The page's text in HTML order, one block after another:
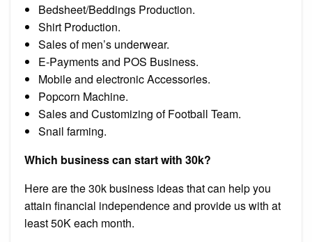
Bedsheet/Beddings Production.
Shirt Production.
Sales of men’s underwear.
E-Payments and POS Business.
Mobile and electronic Accessories.
Popcorn Machine.
Sales and Customizing of Football Team.
Snail farming.
Which business can start with 30k?
Here are the 30k business ideas that can help you
attain financial independence and provide us with at
least 50K each month.